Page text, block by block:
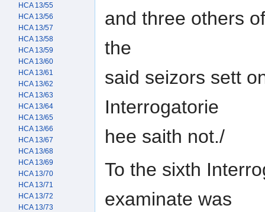
and three others
the
said seizors sett
Interrogatorie
hee saith not./
To the sixth
examinate was
HCA 13/55
HCA 13/56
HCA 13/57
HCA 13/58
HCA 13/59
HCA 13/60
HCA 13/61
HCA 13/62
HCA 13/63
HCA 13/64
HCA 13/65
HCA 13/66
HCA 13/67
HCA 13/68
HCA 13/69
HCA 13/70
HCA 13/71
HCA 13/72
HCA 13/73